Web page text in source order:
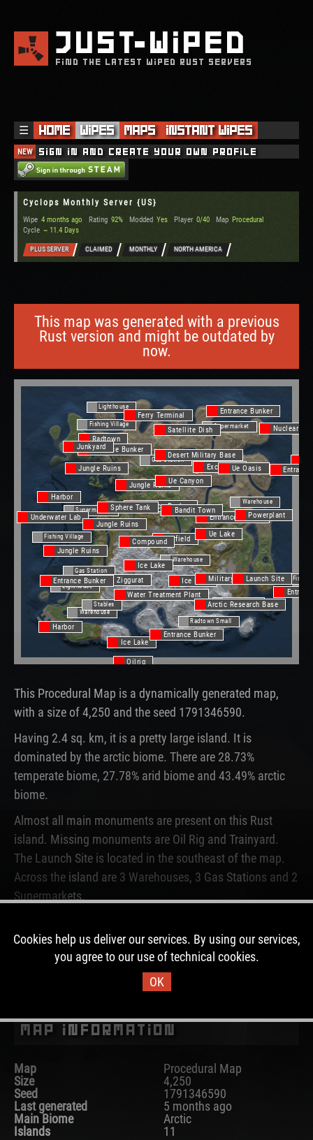
JUSTWIPED
FIND THE LATEST WIPED RUST SERVERS
☰ Home Wipes Maps Instant Wipes
NEW Sign in and create your own profile
Cyclops Monthly Server {US}
Wipe 4 months ago Rating 92% Modded Yes Player 0/40 Map Procedural
Cycle ~ 11.4 Days
PLUS SERVER CLAIMED MONTHLY NORTH AMERICA
This map was generated with a previous
Rust version and might be outdated by
now.
Lighthouse
Lighthouse
Oilrig
Underwater Lab
Supermarket
Warehouse
Warehouse
Warehouse
Gas Station
Gas Station
Gas Station
Radtown
Supermarket
Ice Lake
Ice Lake
Ice Lake
Jungle Ruins
Jungle Ruins
Jungle Ruins
Jungle Ruins
Jungle Ziggurat
Entrance Bunker
Entrance Bunker
Entrance Bunker
Entrance Bunker
Entrance Bunker
Entrance Bunker
Sphere Tank
Satellite Dish
Radtown Small
Powerplant
Military Tunnel
Airfield
Water Treatment Plant
Stables
Junkyard
Excavator
Bandit Town
Nuclear
Compound
Launch Site
Arctic Research Base
Desert Military Base
Fishing Village
Fishing Village
Harbor
Harbor
Ferry Terminal
Ue Oasis
Ue Lake
Ue Canyon
This Procedural Map is a dynamically generated map,
with a size of 4,250 and the seed 1791346590.
Having 2.4 sq. km, it is a pretty large island. It is
dominated by the arctic biome. There are 28.73%
temperate biome, 27.78% arid biome and 43.49% arctic
biome.
Almost all main monuments are present on this Rust
island. Missing monuments are Oil Rig and Trainyard.
The Launch Site is located in the southeast of the map.
Across the island are 3 Warehouses, 3 Gas Stations and 2
Supermarkets.
the past, this map was used for 4 wipes.
DOWNLOAD IMAGE
Map Information
Map
Procedural Map
Size
4,250
Seed
1791346590
Last generated
5 months ago
Main Biome
Arctic
Islands
11
Cookies help us deliver our services. By using our services,
you agree to our use of technical cookies.
OK